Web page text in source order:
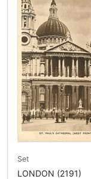
Set
LONDON (2191)